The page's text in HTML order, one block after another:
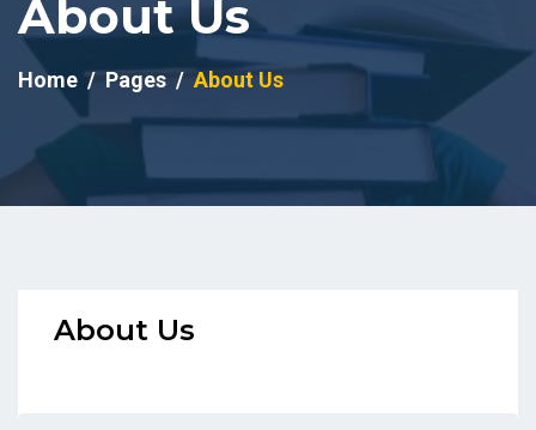
About Us
Home Pages About Us
About Us